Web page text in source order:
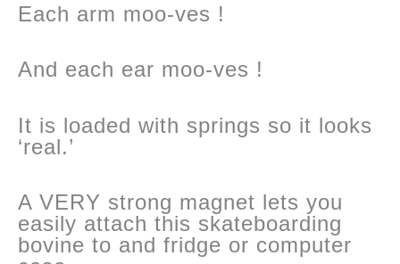
Each arm moo-ves !
And each ear moo-ves !
It is loaded with springs so it looks
‘real.’
A VERY strong magnet lets you
easily attach this skateboarding
bovine to and fridge or computer